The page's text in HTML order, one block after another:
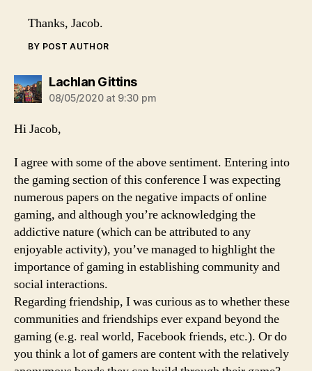
Thanks, Jacob.
BY POST AUTHOR
Lachlan Gittinssays:
08/05/2020 at 9:30 pm
Hi Jacob,
I agree with some of the above sentiment. Entering into
the gaming section of this conference I was expecting
numerous papers on the negative impacts of online
gaming, and although you’re acknowledging the
addictive nature (which can be attributed to any
enjoyable activity), you’ve managed to highlight the
importance of gaming in establishing community and
social interactions.
Regarding friendship, I was curious as to whether these
communities and friendships ever expand beyond the
gaming (e.g. real world, Facebook friends, etc.). Or do
you think a lot of gamers are content with the relatively